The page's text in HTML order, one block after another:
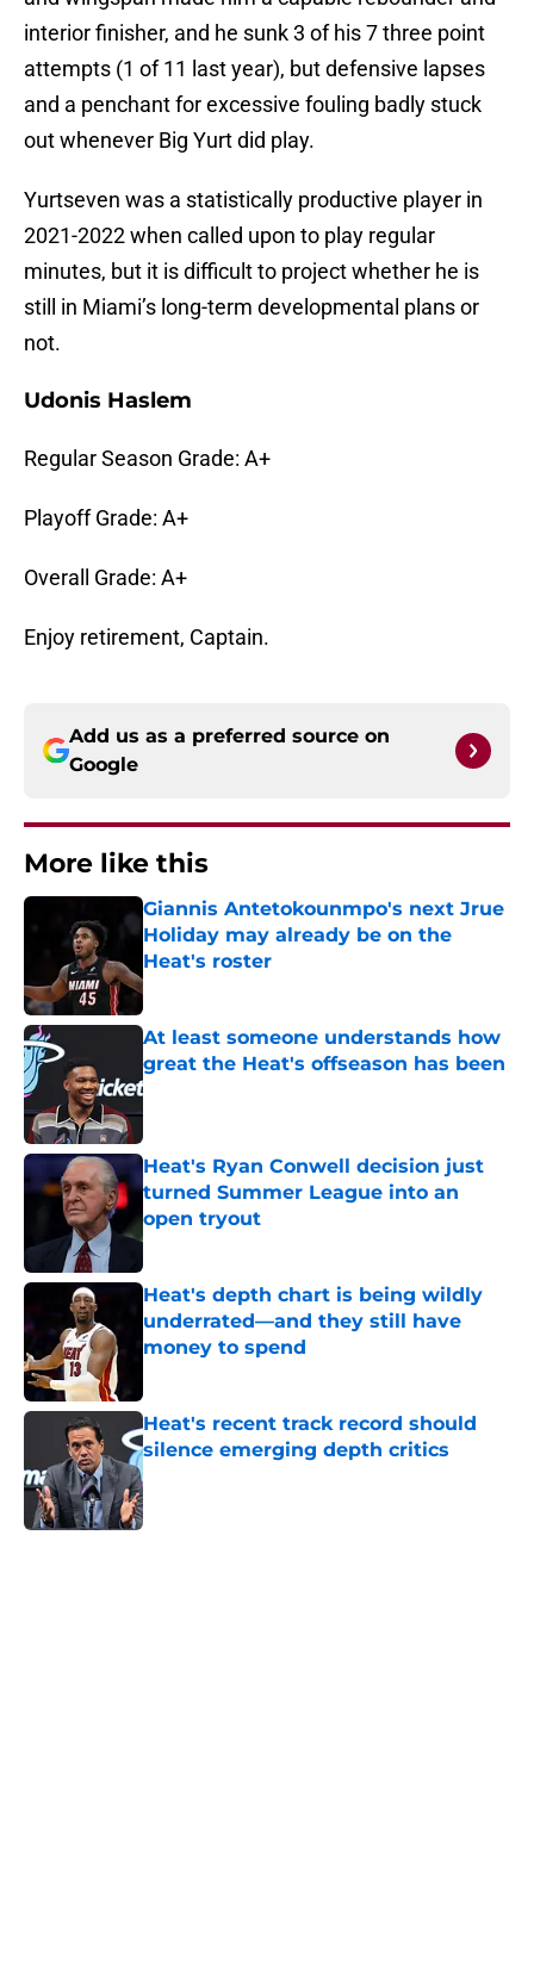
interior finisher, and he sunk 3 of his 7 three point
attempts (1 of 11 last year), but defensive lapses
and a penchant for excessive fouling badly stuck
out whenever Big Yurt did play.
Yurtseven was a statistically productive player in
2021-2022 when called upon to play regular
minutes, but it is difficult to project whether he is
still in Miami’s long-term developmental plans or
not.
Udonis Haslem
Regular Season Grade: A+
Playoff Grade: A+
Overall Grade: A+
Enjoy retirement, Captain.
Add us as a preferred source on
Google
More like this
Giannis Antetokounmpo's next Jrue
Holiday may already be on the
Heat's roster
Published by on Invalid Date
At least someone understands how
great the Heat's offseason has been
Published by on Invalid Date
Heat's Ryan Conwell decision just
turned Summer League into an
open tryout
Published by on Invalid Date
Heat's depth chart is being wildly
underrated—and they still have
money to spend
Heat's recent track record should
silence emerging depth critics